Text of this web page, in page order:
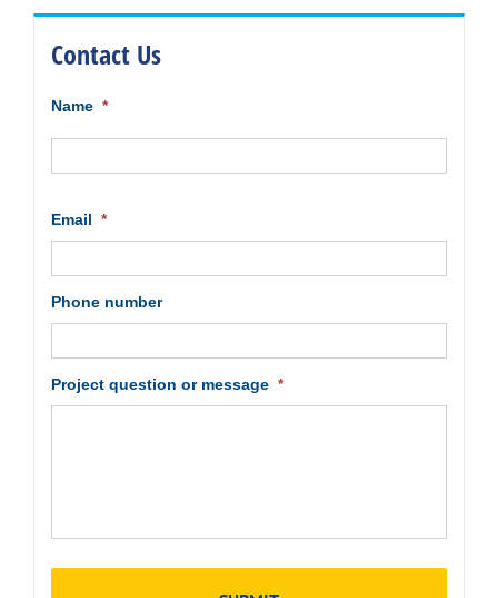
Contact Us
Name *
Email *
Phone number
Project question or message *